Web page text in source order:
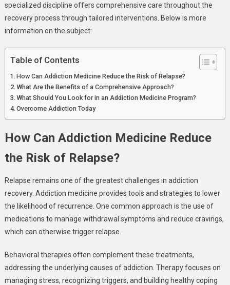
specialized discipline offers comprehensive care throughout the
recovery process through tailored interventions. Below is more
information on the subject:
Table of Contents
How Can Addiction Medicine Reduce the Risk of Relapse?
What Are the Benefits of a Comprehensive Approach?
What Should You Look for in an Addiction Medicine Program?
Overcome Addiction Today
How Can Addiction Medicine Reduce
the Risk of Relapse?
Relapse remains one of the greatest challenges in addiction
recovery. Addiction medicine provides tools and strategies to lower
the likelihood of recurrence. One common approach is the use of
medications to manage withdrawal symptoms and reduce cravings,
which can otherwise trigger relapse.
Behavioral therapies often complement these treatments,
addressing the underlying causes of addiction. Therapy focuses on
managing stress, recognizing triggers, and building healthy coping